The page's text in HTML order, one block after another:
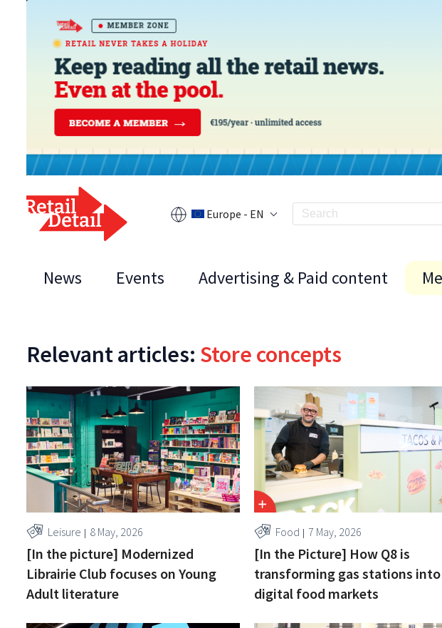
Europe - EN
News Events Advertising & Paid content
Relevant articles: Store concepts
Leisure 8 May, 2026
[In the picture] Modernized
Librairie Club focuses on Young
Adult literature
Food 7 May, 2026
[In the Picture] How Q8 is
transforming gas stations into
digital food markets